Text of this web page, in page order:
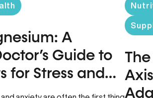
A
Guide to
for Stress and